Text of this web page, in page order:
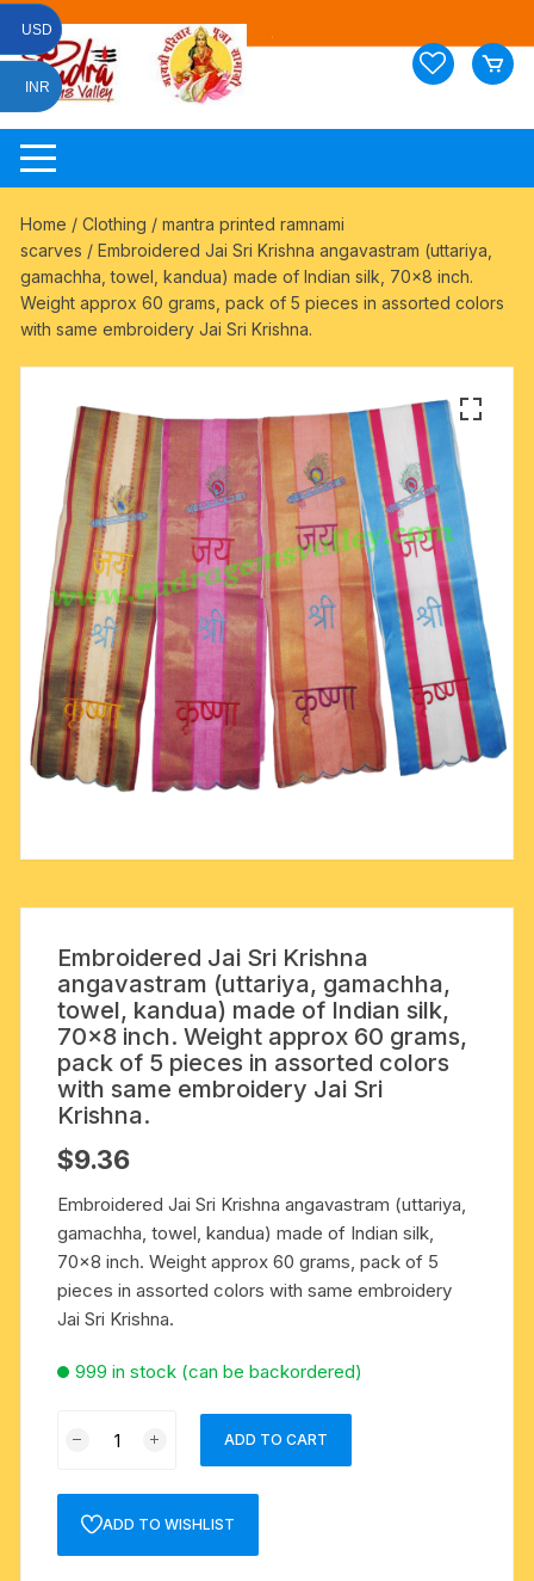
Skip
content
Home /Clothing /mantra printed ramnami
scarves / Embroidered Jai Sri Krishna angavastram (uttariya,
gamachha, towel, kandua) made of Indian silk, 70×8 inch.
Weight approx 60 grams, pack of 5 pieces in assorted colors
with same embroidery Jai Sri Krishna.
Embroidered Jai Sri Krishna
angavastram (uttariya, gamachha,
towel, kandua) made of Indian silk,
70×8 inch. Weight approx 60 grams,
pack of 5 pieces in assorted colors
with same embroidery Jai Sri
Krishna.
$9.36
Embroidered Jai Sri Krishna angavastram (uttariya,
gamachha, towel, kandua) made of Indian silk,
70×8 inch. Weight approx 60 grams, pack of 5
pieces in assorted colors with same embroidery
Jai Sri Krishna.
999 in stock (can be backordered)
Krishna
angavastram
ADD TO CART
ADD TO WISHLIST
USD
INR